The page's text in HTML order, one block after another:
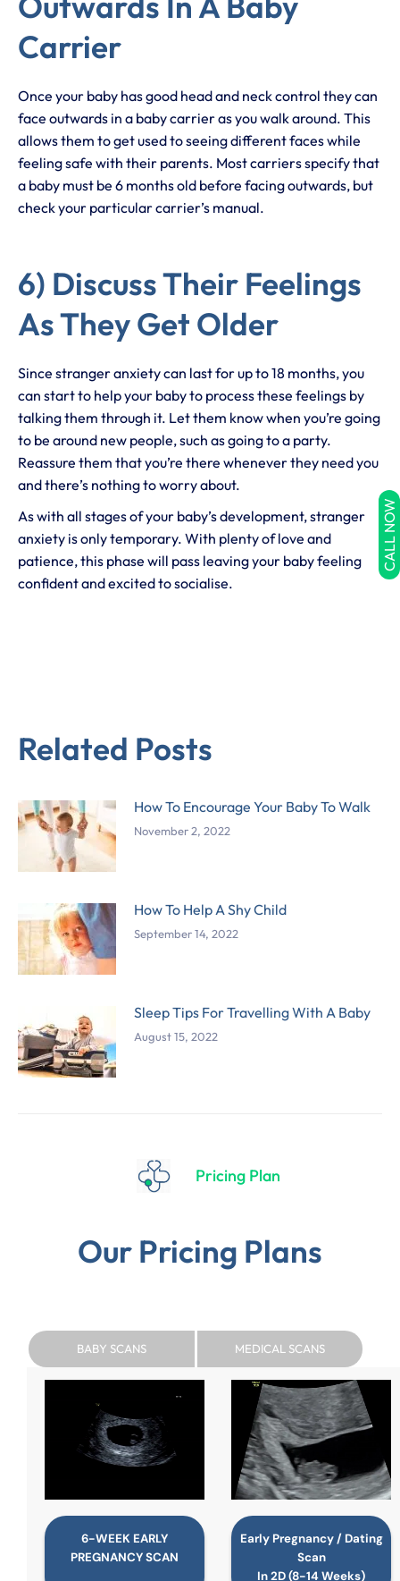
Carrier
Once your baby has good head and neck control they can
face outwards in a baby carrier as you walk around. This
allows them to get used to seeing different faces while
feeling safe with their parents. Most carriers specify that
a baby must be 6 months old before facing outwards, but
check your particular carrier’s manual.
6) Discuss Their Feelings
As They Get Older
Since stranger anxiety can last for up to 18 months, you
can start to help your baby to process these feelings by
talking them through it. Let them know when you’re going
to be around new people, such as going to a party.
Reassure them that you’re there whenever they need you
and there’s nothing to worry about.
As with all stages of your baby’s development, stranger
anxiety is only temporary. With plenty of love and
patience, this phase will pass leaving your baby feeling
confident and excited to socialise.
Related Posts
How To Encourage Your Baby To Walk
November 2, 2022
How To Help A Shy Child
September 14, 2022
Sleep Tips For Travelling With A Baby
August 15, 2022
Pricing Plan
Our Pricing Plans
BABY SCANS MEDICAL SCANS
6-WEEK EARLY
PREGNANCY SCAN
Early Pregnancy / Dating
Scan
In 2D (8-14 Weeks)
CALL NOW